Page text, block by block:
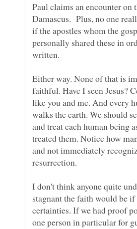
Paul claims an encounter on
Damascus. Plus, no one
if the apostles whom the
personally shared these in
written.
Either way. None of that is
faithful. Have I seen Jesus?
like you and me. And every
walks the earth. We should
and treat each human being
treated them. Notice how
and not immediately
I don't think anyone quite
stagnant the faith would be if
certainties. If we had proof
one person in particular for